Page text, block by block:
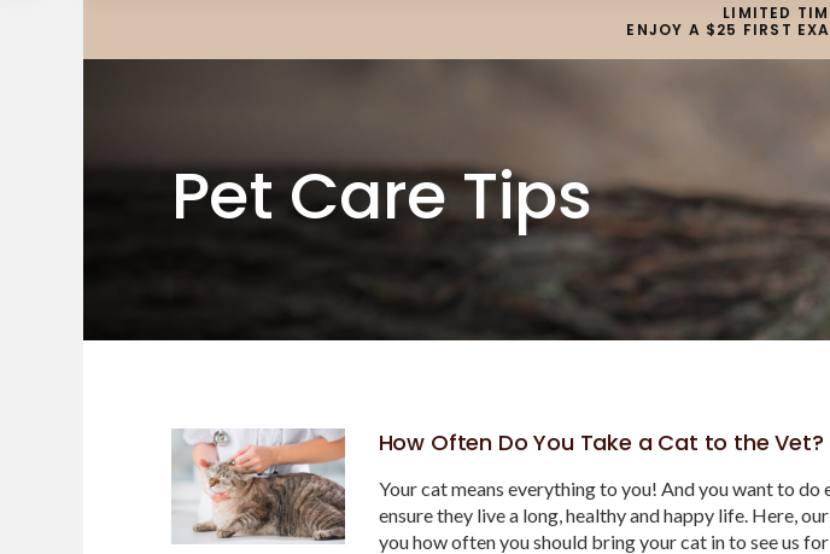
LIMITED
ENJOY A $25 FIRST
Pet Care Tips
How Often Do You Take a Cat to the Vet?
Your cat means everything to you! And you want to do
ensure they live a long, healthy and happy life. Here,
you how often you should bring your cat in to see us